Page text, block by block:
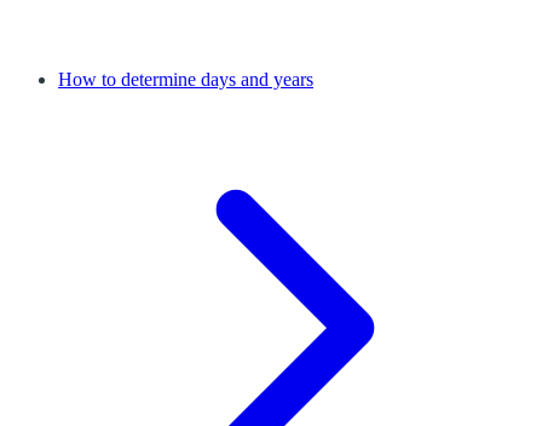
How to determine days and years